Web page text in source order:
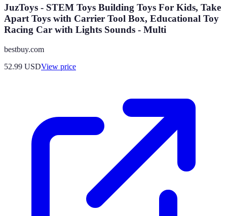
JuzToys - STEM Toys Building Toys For Kids, Take
Apart Toys with Carrier Tool Box, Educational Toy
Racing Car with Lights Sounds - Multi
bestbuy.com
52.99 USDView price